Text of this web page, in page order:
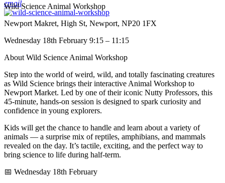
email
Wild Science Animal Workshop
Newport Makret, High St, Newport, NP20 1FX
Wednesday 18th February 9:15 – 11:15
About Wild Science Animal Workshop
Step into the world of weird, wild, and totally fascinating creatures
as Wild Science brings their interactive Animal Workshop to
Newport Market. Led by one of their iconic Nutty Professors, this
45-minute, hands-on session is designed to spark curiosity and
confidence in young explorers.
Kids will get the chance to handle and learn about a variety of
animals — a surprise mix of reptiles, amphibians, and mammals
revealed on the day. It’s tactile, exciting, and the perfect way to
bring science to life during half-term.
📅 Wednesday 18th February